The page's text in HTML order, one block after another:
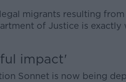
migrants resulting from
of Justice is exactly
impact'
Sonnet is now being